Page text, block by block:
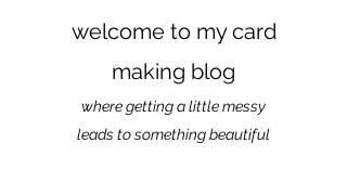
welcome to my card
making blog
where getting a little messy
leads to something beautiful